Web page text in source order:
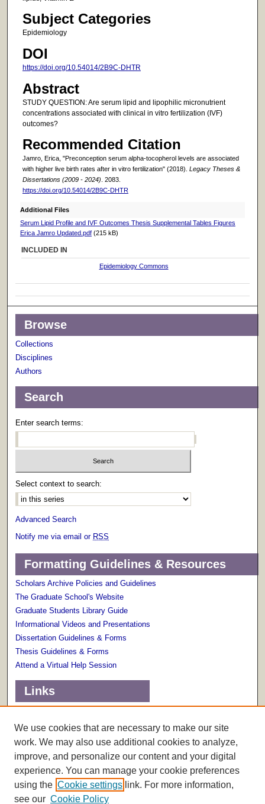
Subject Categories
Epidemiology
DOI
https://doi.org/10.54014/2B9C-DHTR
Abstract
STUDY QUESTION: Are serum lipid and lipophilic micronutrient
concentrations associated with clinical in vitro fertilization (IVF)
outcomes?
Recommended Citation
Jamro, Erica, "Preconception serum alpha-tocopherol levels are associated
with higher live birth rates after in vitro fertilization" (2018). Legacy Theses &
Dissertations (2009 - 2024). 2083.
https://doi.org/10.54014/2B9C-DHTR
Additional Files
Serum Lipid Profile and IVF Outcomes Thesis Supplemental Tables Figures
Erica Jamro Updated.pdf(215 kB)
INCLUDED IN
Epidemiology Commons
Browse
Collections
Disciplines
Authors
Search
Enter search terms:
Select context to search:
Advanced Search
Notify me via email or RSS
Formatting Guidelines & Resources
Scholars Archive Policies and Guidelines
The Graduate School's Website
Graduate Students Library Guide
Informational Videos and Presentations
Dissertation Guidelines & Forms
Thesis Guidelines & Forms
Attend a Virtual Help Session
Links
Scholarly Communications Services
We use cookies that are necessary to make our site
work. We may also use additional cookies to analyze,
improve, and personalize our content and your digital
experience. You can manage your cookie preferences
using the Cookie settings link. For more information,
see our Cookie Policy